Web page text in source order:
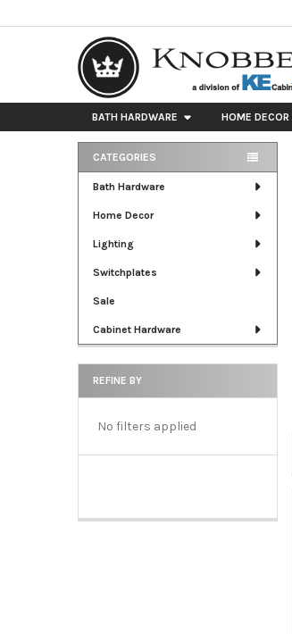
BATH HARDWARE HOME DECOR
Sidebar
CATEGORIES
Bath Hardware
Home Decor
Lighting
Switchplates
Sale
Cabinet Hardware
REFINE BY
No filters applied